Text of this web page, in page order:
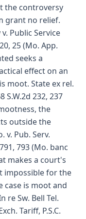
the controversy
grant no relief.
Public Service
25 (Mo. App.
seeks a
effect on an
moot. State ex rel.
S.W.2d 232, 237
the
outside the
v. Pub. Serv.
793 (Mo. banc
makes a court's
impossible for the
is moot and
re Sw. Bell Tel.
Tariff, P.S.C.